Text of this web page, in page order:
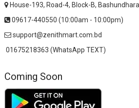
House-193, Road-4, Block-B,
09617-440550 (10:00am - 10:00pm)
support@zenithmart.com.bd
01675218363 (WhatsApp TEXT)
Coming Soon